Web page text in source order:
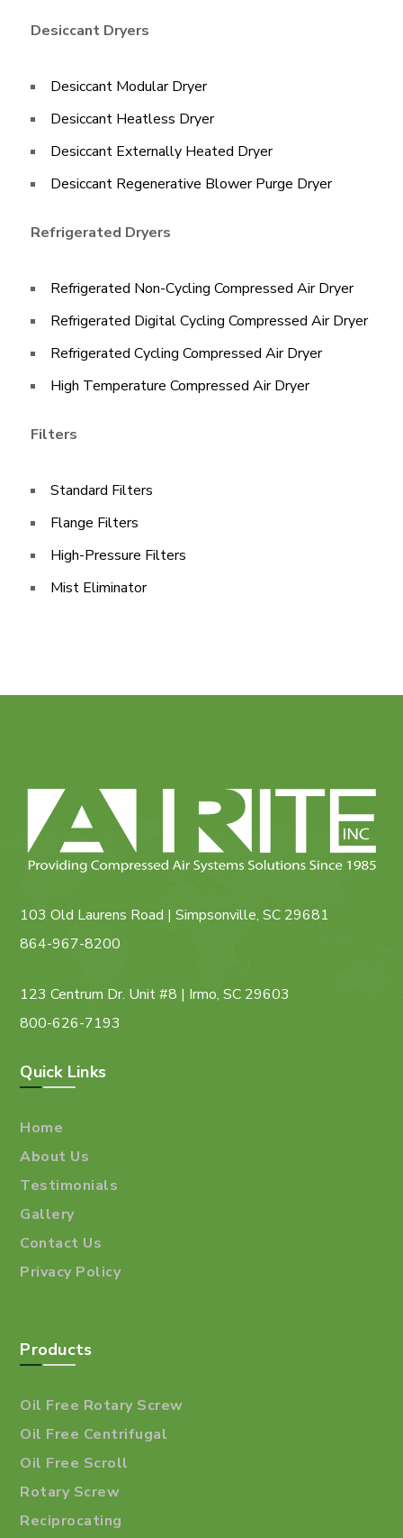
Desiccant Dryers
Desiccant Modular Dryer
Desiccant Heatless Dryer​
Desiccant Externally Heated Dryer
Desiccant Regenerative Blower Purge Dryer​
Refrigerated Dryers
Refrigerated Non-Cycling Compressed Air Dryer
Refrigerated Digital Cycling Compressed Air Dryer​
Refrigerated Cycling Compressed Air Dryer
High Temperature Compressed Air Dryer
Filters
Standard Filters
Flange Filters
High-Pressure Filters
Mist Eliminator
103 Old Laurens Road | Simpsonville, SC 29681
864-967-8200
123 Centrum Dr. Unit #8 | Irmo, SC 29603
800-626-7193
Quick Links
Home
About Us
Testimonials
Gallery
Contact Us
Privacy Policy
Products
Oil Free Rotary Screw
Oil Free Centrifugal
Oil Free Scroll
Rotary Screw
Reciprocating